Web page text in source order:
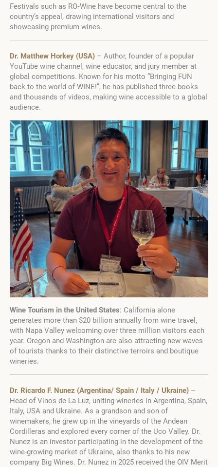
Festivals such as RO‑Wine have become central to the
country’s appeal, drawing international visitors and
showcasing premium wines.
Dr. Matthew Horkey (USA) – Author, founder of a popular
YouTube wine channel, wine educator, and jury member at
global competitions. Known for his motto “Bringing FUN
back to the world of WINE!”, he has published three books
and thousands of videos, making wine accessible to a global
audience.
Wine Tourism in the United States: California alone
generates more than $20 billion annually from wine travel,
with Napa Valley welcoming over three million visitors each
year. Oregon and Washington are also attracting new waves
of tourists thanks to their distinctive terroirs and boutique
wineries.
Dr. Ricardo F. Nunez (Argentina/ Spain / Italy / Ukraine) –
Head of Vinos de La Luz, uniting wineries in Argentina, Spain,
Italy, USA and Ukraine. As a grandson and son of
winemakers, he grew up in the vineyards of the Andean
Cordilleras and explored every corner of the Uco Valley. Dr.
Nunez is an investor participating in the development of the
wine-growing market of Ukraine, also thanks to his new
company Big Wines. Dr. Nunez in 2025 received the OIV Merit